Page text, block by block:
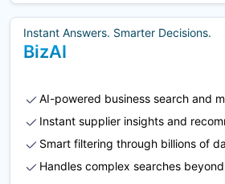
Instant Answers. Smarter Decisions.
BizAI
AI-powered business search and
Instant supplier insights and
Smart filtering through billions of
Handles complex searches